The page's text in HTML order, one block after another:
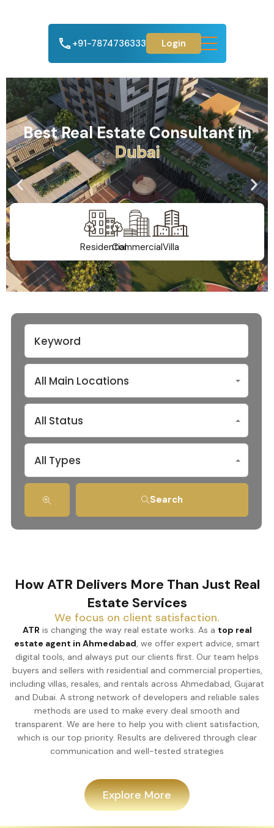
+91-7874736333 Login
Best Real Estate Consultant in
Ahmedabad
ResidentialCommercialVilla
All Main Locations
All Status
All Types
Search
How ATR Delivers More Than Just Real
Estate Services
We focus on client satisfaction.
ATR is changing the way real estate works. As a top real
estate agent in Ahmedabad, we offer expert advice, smart
digital tools, and always put our clients first. Our team helps
buyers and sellers with residential and commercial properties,
including villas, resales, and rentals across Ahmedabad, Gujarat
and Dubai. A strong network of developers and reliable sales
methods are used to make every deal smooth and
transparent. We are here to help you with client satisfaction,
which is our top priority. Results are delivered through clear
communication and well-tested strategies
Explore More